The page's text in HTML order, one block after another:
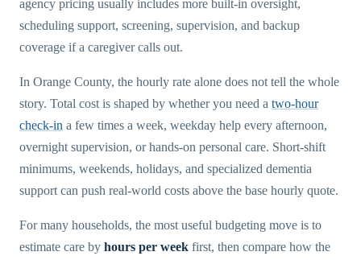
agency pricing usually includes more built-in oversight,
scheduling support, screening, supervision, and backup
coverage if a caregiver calls out.
In Orange County, the hourly rate alone does not tell the whole
story. Total cost is shaped by whether you need a two-hour
check-in a few times a week, weekday help every afternoon,
overnight supervision, or hands-on personal care. Short-shift
minimums, weekends, holidays, and specialized dementia
support can push real-world costs above the base hourly quote.
For many households, the most useful budgeting move is to
estimate care by hours per week first, then compare how the